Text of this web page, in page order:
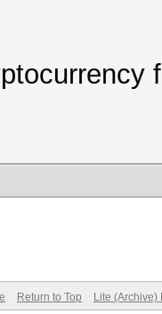
Return to Top Lite (Archive)